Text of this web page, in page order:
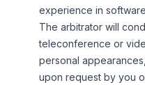
experience in
The arbitrator will
teleconference or
personal
upon request by you